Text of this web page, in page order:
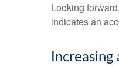
Looking
indicates an